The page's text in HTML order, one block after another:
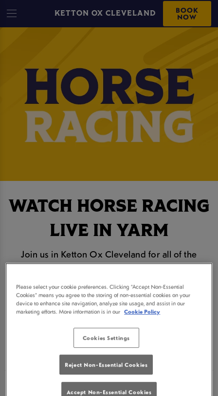
KETTON OX CLEVELAND BOOK
NOW
WATCH HORSE RACING
LIVE IN YARM
Join us in Ketton Ox Cleveland for all of the
biggest and best horse racing action. We are the
#1 place to watch every race live in Yarm
From Cheltenham to the Grand National we will be
bringing you all the action live on our HD screens
Book your seat for the next horse racing event
below.
Please select your cookie preferences. Clicking “Accept Non-Essential
Cookies” means you agree to the storing of non-essential cookies on your
device to enhance site navigation, analyze site usage, and assist in our
marketing efforts. More information is in our Cookie Policy
Cookies Settings
Reject Non-Essential Cookies
Accept Non-Essential Cookies